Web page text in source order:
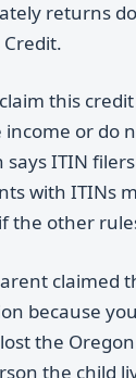
returns
this
or do
ITIN
with ITINs
the other
claimed
because
the
the child